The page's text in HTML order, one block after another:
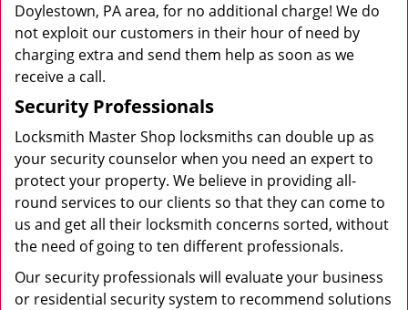
Doylestown, PA area, for no additional charge! We do
not exploit our customers in their hour of need by
charging extra and send them help as soon as we
receive a call.
Security Professionals
Locksmith Master Shop locksmiths can double up as
your security counselor when you need an expert to
protect your property. We believe in providing all-
round services to our clients so that they can come to
us and get all their locksmith concerns sorted, without
the need of going to ten different professionals.
Our security professionals will evaluate your business
or residential security system to recommend solutions